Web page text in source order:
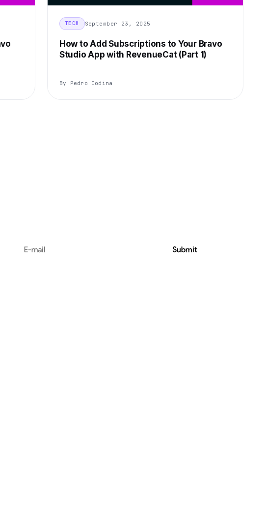
TECH September 23, 2025
How to Add Subscriptions to Your Bravo
Studio App with RevenueCat (Part 1)
By Pedro Codina
Email address Submit